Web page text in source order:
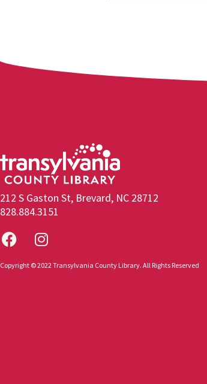
212 S Gaston St, Brevard, NC 28712
828.884.3151
Copyright © 2022 Transylvania County Library. All Rights Reserved